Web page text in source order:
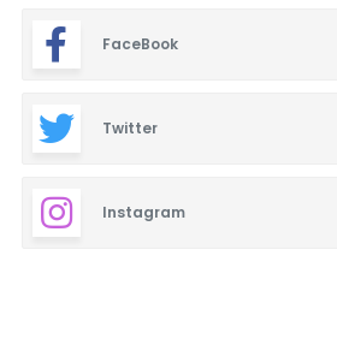
FaceBook
Twitter
Instagram